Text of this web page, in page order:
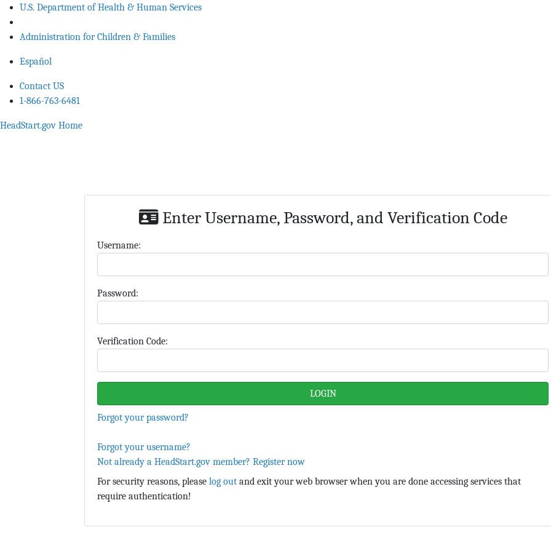
U.S. Department of Health & Human Services
Administration for Children & Families
Español
Contact US
1-866-763-6481
HeadStart.gov Home
Enter Username, Password, and Verification Code
Username:
Password:
Verification Code:
Forgot your password?
Forgot your username?
Not already a HeadStart.gov member? Register now
For security reasons, please log out and exit your web browser when you are done accessing services that
require authentication!